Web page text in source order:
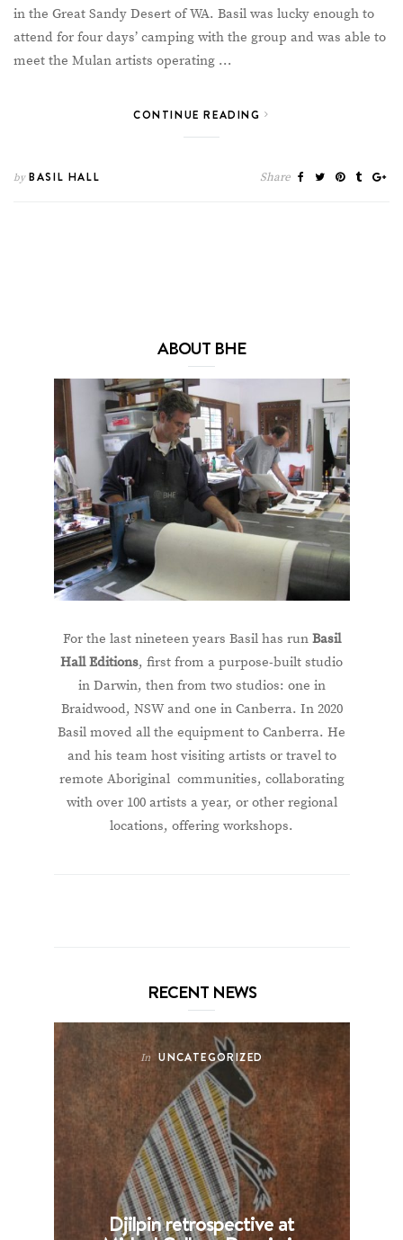
in the Great Sandy Desert of WA. Basil was lucky enough to
attend for four days’ camping with the group and was able to
meet the Mulan artists operating …
CONTINUE READING
byBASIL HALL Share
ABOUT BHE
For the last nineteen years Basil has run Basil
Hall Editions, first from a purpose-built studio
in Darwin, then from two studios: one in
Braidwood, NSW and one in Canberra. In 2020
Basil moved all the equipment to Canberra. He
and his team host visiting artists or travel to
remote Aboriginal communities, collaborating
with over 100 artists a year, or other regional
locations, offering workshops.
RECENT NEWS
In UNCATEGORIZED
Djilpin retrospective at